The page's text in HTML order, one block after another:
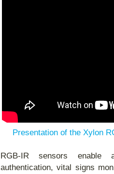
Presentation of the Xylon
RGB-IR sensors enable
authentication, vital signs